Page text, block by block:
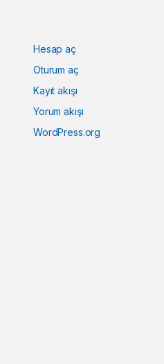
Hesap aç
Oturum aç
Kayıt akışı
Yorum akışı
WordPress.org